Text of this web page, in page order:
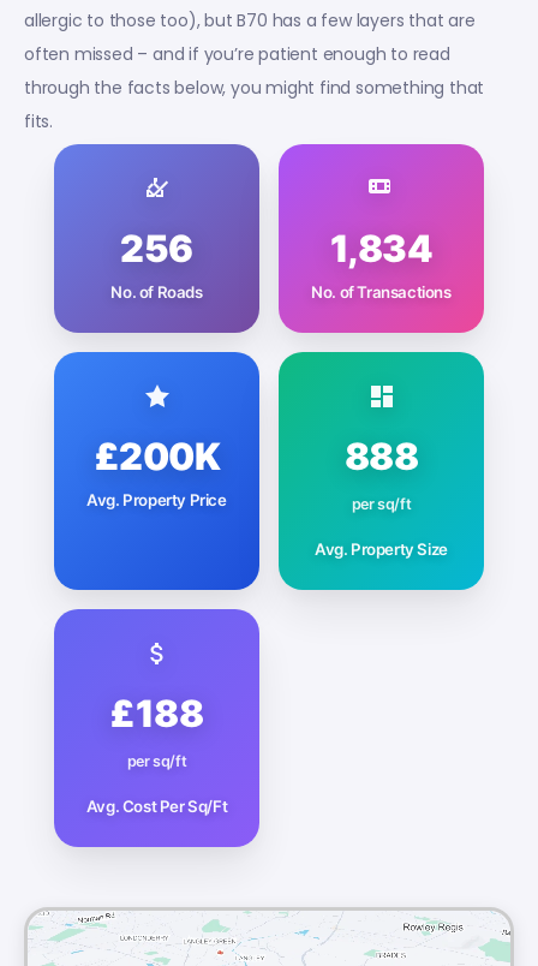
allergic to those too), but B70 has a few layers that are
often missed – and if you’re patient enough to read
through the facts below, you might find something that
fits.
256
No. of Roads
1,834
No. of Transactions
£200K
Avg. Property Price
888
per sq/ft
Avg. Property Size
£188
per sq/ft
Avg. Cost Per Sq/Ft